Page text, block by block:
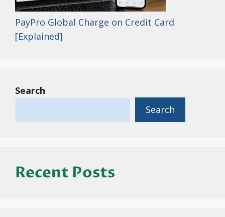
PayPro Global Charge on Credit Card
[Explained]
Search
Search
Recent Posts